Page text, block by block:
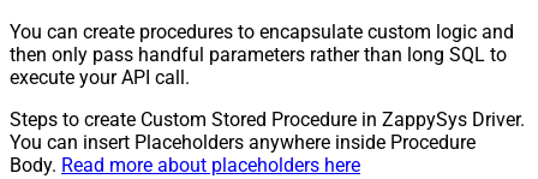
You can create procedures to encapsulate custom logic and
then only pass handful parameters rather than long SQL to
execute your API call.
Steps to create Custom Stored Procedure in ZappySys Driver.
You can insert Placeholders anywhere inside Procedure
Body. Read more about placeholders here